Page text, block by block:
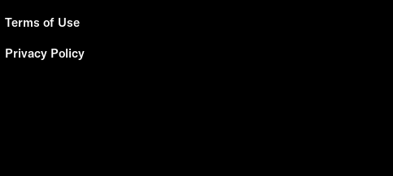
Terms of Use
Privacy Policy